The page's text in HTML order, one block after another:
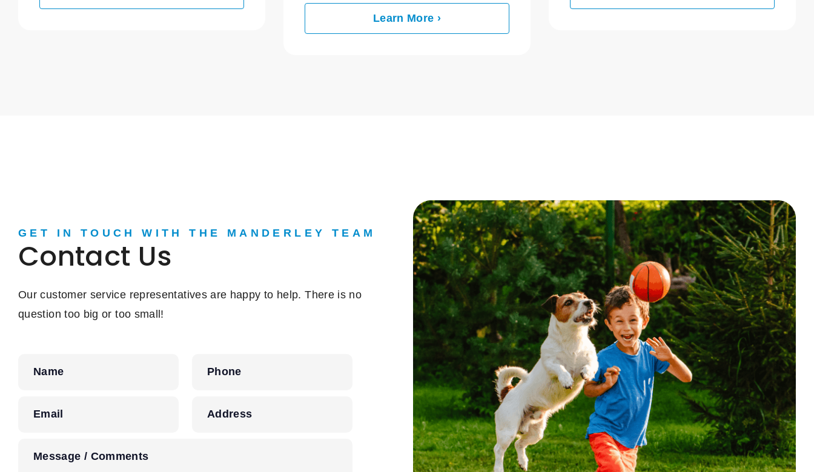
Learn More ›
GET IN TOUCH WITH THE MANDERLEY TEAM
Contact Us
Our customer service representatives are happy to help. There is no
question too big or too small!
Name Phone
Email Address
Message / Comments